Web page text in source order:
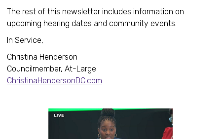
The rest of this newsletter includes information on
upcoming hearing dates and community events.
In Service,
Christina Henderson
Councilmember, At-Large
ChristinaHendersonDC.com